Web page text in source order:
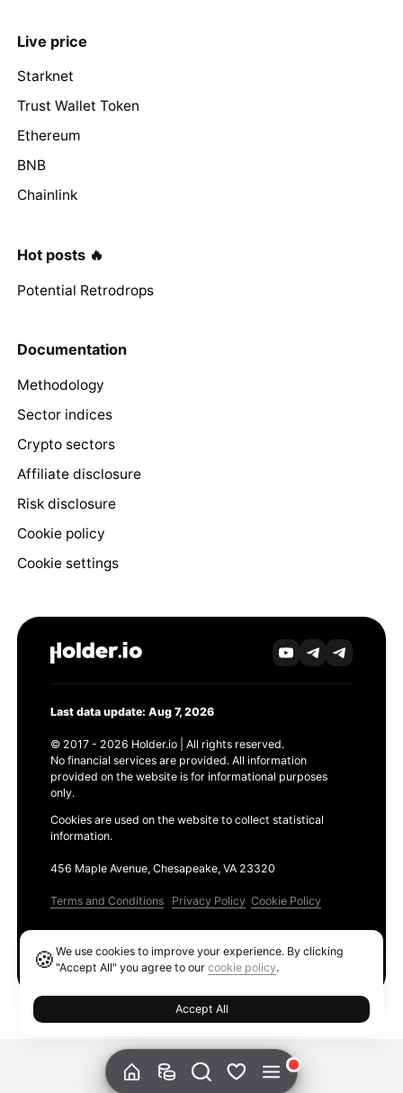
Live price
Starknet
Trust Wallet Token
Ethereum
BNB
Chainlink
Hot posts 🔥
Potential Retrodrops
Documentation
Methodology
Sector indices
Crypto sectors
Affiliate disclosure
Risk disclosure
Cookie policy
Cookie settings
Last data update: Aug 7, 2026
© 2017 - 2026 Holder.io | All rights reserved.
No financial services are provided. All information
provided on the website is for informational purposes
only.
Cookies are used on the website to collect statistical
information.
456 Maple Avenue, Chesapeake, VA 23320
Terms and Conditions Privacy Policy Cookie Policy
🍪We use cookies to improve your experience. By clicking
"Accept All" you agree to ourcookie policy.
Accept All
Ethereum GAS Tracker